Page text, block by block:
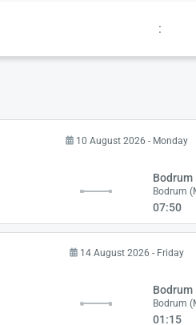
:
10 August 2026 - Monday
Bodrum
Bodrum
07:50
14 August 2026 - Friday
Bodrum
Bodrum
01:15